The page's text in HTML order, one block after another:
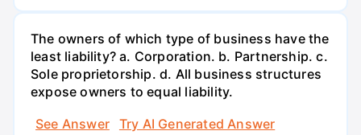
The owners of which type of business have the
least liability? a. Corporation. b. Partnership. c.
Sole proprietorship. d. All business structures
expose owners to equal liability.
See Answer
Try AI Generated Answer